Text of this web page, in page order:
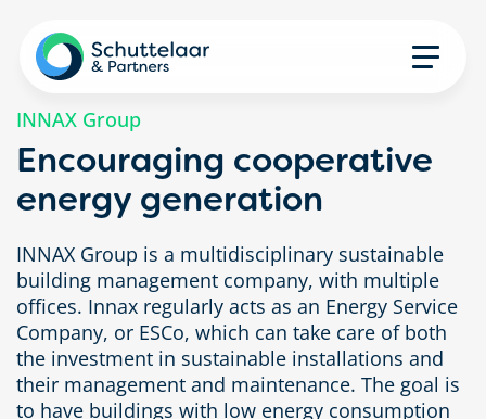
INNAX Group
Encouraging cooperative
energy generation
INNAX Group is a multidisciplinary sustainable
building management company, with multiple
offices. Innax regularly acts as an Energy Service
Company, or ESCo, which can take care of both
the investment in sustainable installations and
their management and maintenance. The goal is
to have buildings with low energy consumption